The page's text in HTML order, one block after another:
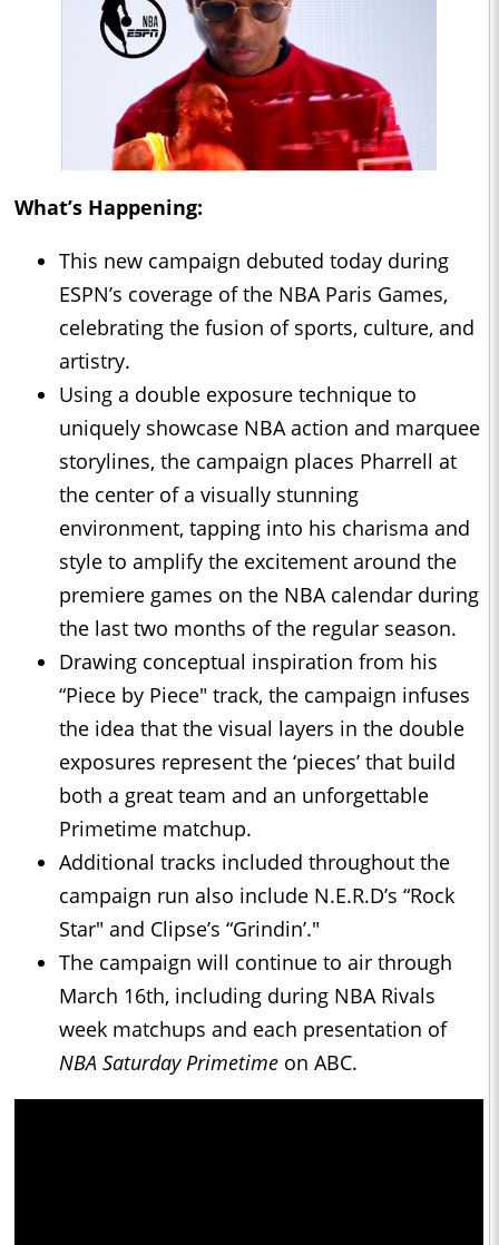
What’s Happening:
This new campaign debuted today during
ESPN’s coverage of the NBA Paris Games,
celebrating the fusion of sports, culture, and
artistry.
Using a double exposure technique to
uniquely showcase NBA action and marquee
storylines, the campaign places Pharrell at
the center of a visually stunning
environment, tapping into his charisma and
style to amplify the excitement around the
premiere games on the NBA calendar during
the last two months of the regular season.
Drawing conceptual inspiration from his
“Piece by Piece" track, the campaign infuses
the idea that the visual layers in the double
exposures represent the ‘pieces’ that build
both a great team and an unforgettable
Primetime matchup.
Additional tracks included throughout the
campaign run also include N.E.R.D’s “Rock
Star" and Clipse’s “Grindin’."
The campaign will continue to air through
March 16th, including during NBA Rivals
week matchups and each presentation of
NBA Saturday Primetime on ABC.